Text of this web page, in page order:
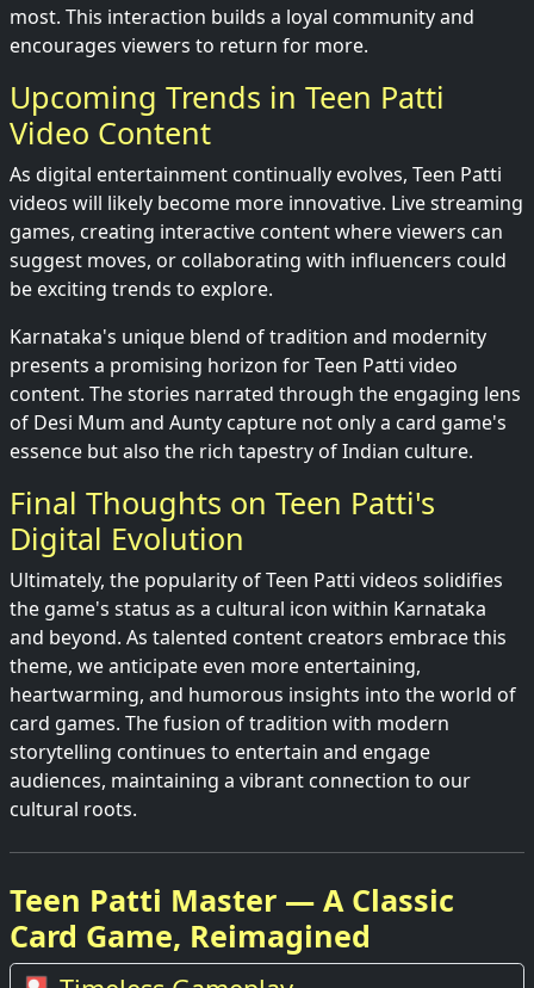
most. This interaction builds a loyal community and
encourages viewers to return for more.
Upcoming Trends in Teen Patti
Video Content
As digital entertainment continually evolves, Teen Patti
videos will likely become more innovative. Live streaming
games, creating interactive content where viewers can
suggest moves, or collaborating with influencers could
be exciting trends to explore.
Karnataka's unique blend of tradition and modernity
presents a promising horizon for Teen Patti video
content. The stories narrated through the engaging lens
of Desi Mum and Aunty capture not only a card game's
essence but also the rich tapestry of Indian culture.
Final Thoughts on Teen Patti's
Digital Evolution
Ultimately, the popularity of Teen Patti videos solidifies
the game's status as a cultural icon within Karnataka
and beyond. As talented content creators embrace this
theme, we anticipate even more entertaining,
heartwarming, and humorous insights into the world of
card games. The fusion of tradition with modern
storytelling continues to entertain and engage
audiences, maintaining a vibrant connection to our
cultural roots.
Teen Patti Master — A Classic
Card Game, Reimagined